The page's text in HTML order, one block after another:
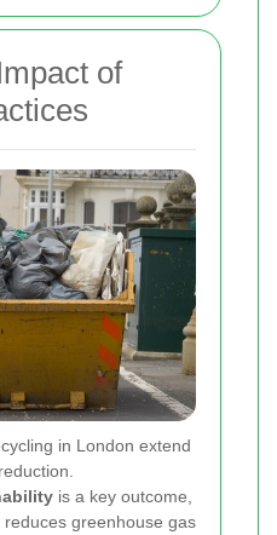
of
in London extend
is a key outcome,
greenhouse gas